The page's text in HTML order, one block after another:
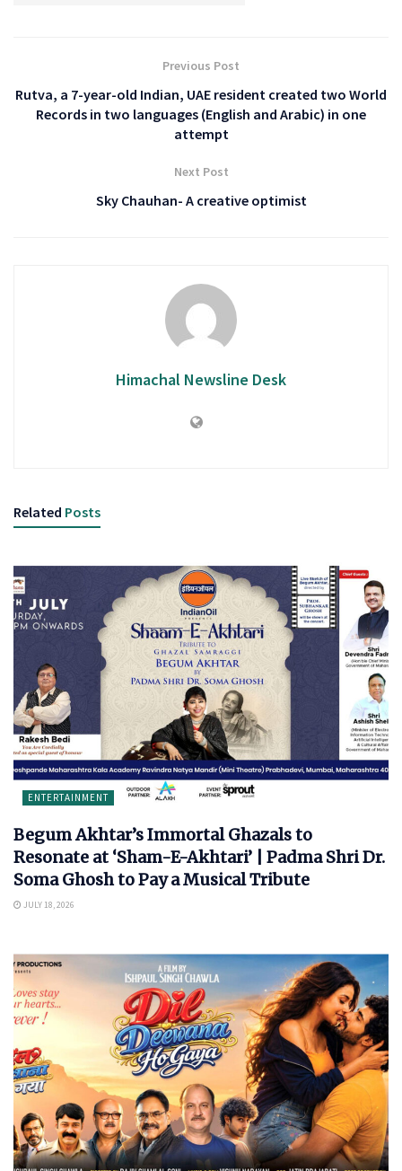
Previous Post
Rutva, a 7-year-old Indian, UAE resident created two World
Records in two languages (English and Arabic) in one
attempt
Next Post
Sky Chauhan- A creative optimist
Himachal Newsline Desk
Related Posts
ENTERTAINMENT
Begum Akhtar’s Immortal Ghazals to
Resonate at ‘Sham-E-Akhtari’ | Padma Shri Dr.
Soma Ghosh to Pay a Musical Tribute
JULY 18, 2026